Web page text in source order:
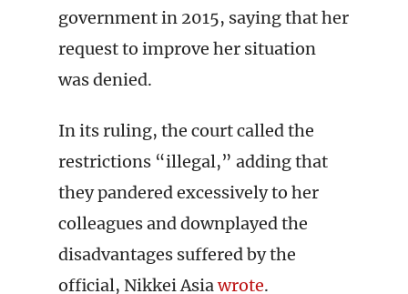
government in 2015, saying that her
request to improve her situation
was denied.
In its ruling, the court called the
restrictions “illegal,” adding that
they pandered excessively to her
colleagues and downplayed the
disadvantages suffered by the
official, Nikkei Asiawrote.